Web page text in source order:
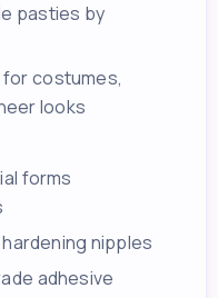
pasties by
costumes,
looks
forms
nipples
adhesive